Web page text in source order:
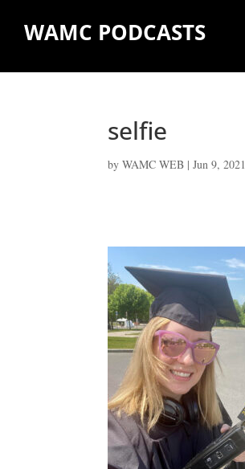
WAMC PODCASTS
selfie
byWAMC WEB |Jun 9, 2021